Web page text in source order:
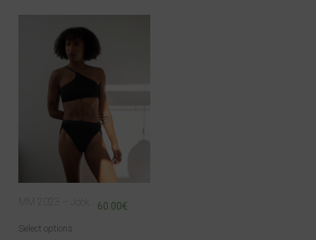
60.00€
Select options